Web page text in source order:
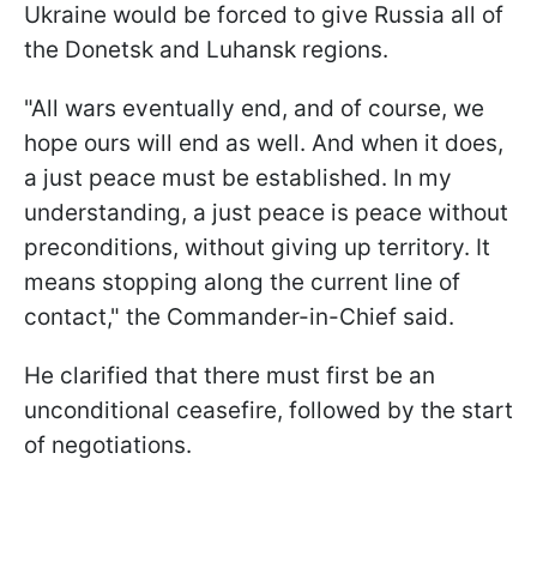
Ukraine would be forced to give Russia all of
the Donetsk and Luhansk regions.
"All wars eventually end, and of course, we
hope ours will end as well. And when it does,
a just peace must be established. In my
understanding, a just peace is peace without
preconditions, without giving up territory. It
means stopping along the current line of
contact," the Commander-in-Chief said.
He clarified that there must first be an
unconditional ceasefire, followed by the start
of negotiations.